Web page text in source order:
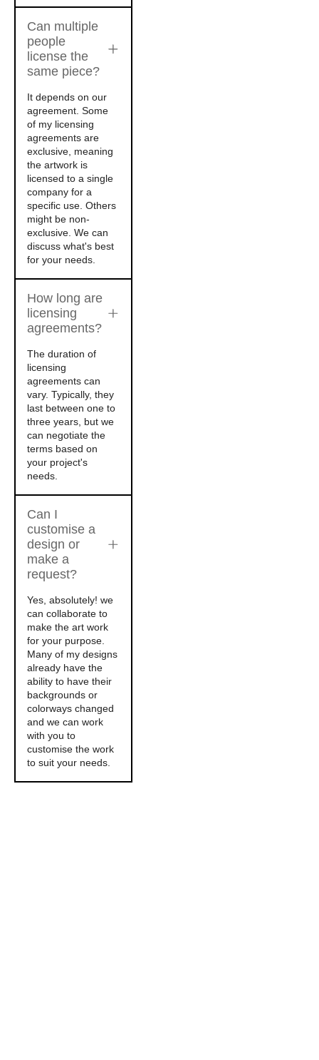
Can multiple
people
license the
same piece?
It depends on our
agreement. Some
of my licensing
agreements are
exclusive, meaning
the artwork is
licensed to a single
company for a
specific use. Others
might be non-
exclusive. We can
discuss what's best
for your needs.
How long are
licensing
agreements?
The duration of
licensing
agreements can
vary. Typically, they
last between one to
three years, but we
can negotiate the
terms based on
your project's
needs.
Can I
customise a
design or
make a
request?
Yes, absolutely! we
can collaborate to
make the art work
for your purpose.
Many of my designs
already have the
ability to have their
backgrounds or
colorways changed
and we can work
with you to
customise the work
to suit your needs.